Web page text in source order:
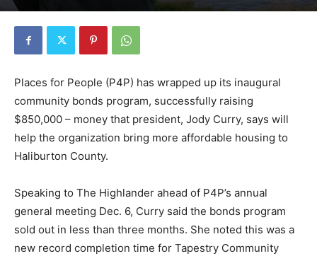
Places for People (P4P) has wrapped up its inaugural
community bonds program, successfully raising
$850,000 – money that president, Jody Curry, says will
help the organization bring more affordable housing to
Haliburton County.
Speaking to The Highlander ahead of P4P’s annual
general meeting Dec. 6, Curry said the bonds program
sold out in less than three months. She noted this was a
new record completion time for Tapestry Community